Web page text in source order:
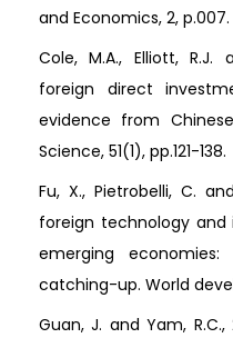
and Economics, 2, p.007.
Cole, M.A., Elliott, R.J.
foreign direct
evidence from
Science, 51(1), pp.121-138.
Fu, X., Pietrobelli, C.
foreign technology
emerging
catching-up. World
Guan, J. and Yam,